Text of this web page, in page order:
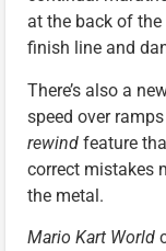
at the back of
finish line and
There’s also a
speed over
rewind feature
correct mistakes
the metal.
Mario Kart World